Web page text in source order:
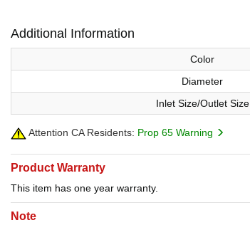
Additional Information
Color
Diameter
Inlet Size/Outlet Size
Attention CA Residents: Prop 65 Warning
Product Warranty
This item has one year warranty.
Note